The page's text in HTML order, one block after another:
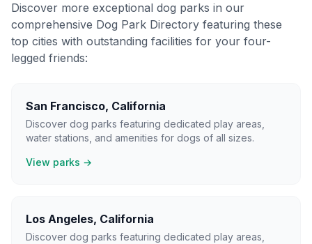
Discover more exceptional dog parks in our
comprehensive Dog Park Directory featuring these
top cities with outstanding facilities for your four-
legged friends:
San Francisco, California
Discover dog parks featuring dedicated play areas,
water stations, and amenities for dogs of all sizes.
View parks →
Los Angeles, California
Discover dog parks featuring dedicated play areas,